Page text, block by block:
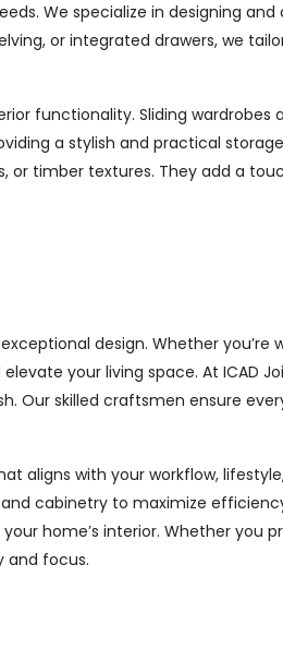
We specialize in designing
or integrated drawers, we
functionality. Sliding wardrobes
a stylish and practical
or timber textures. They add a
design. Whether you’re
your living space. At ICAD
Our skilled craftsmen ensure
aligns with your workflow,
cabinetry to maximize
home’s interior. Whether you
and focus.